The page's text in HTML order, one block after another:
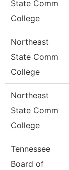
State Comm
College
Northeast
State Comm
College
Northeast
State Comm
College
Tennessee
Board of